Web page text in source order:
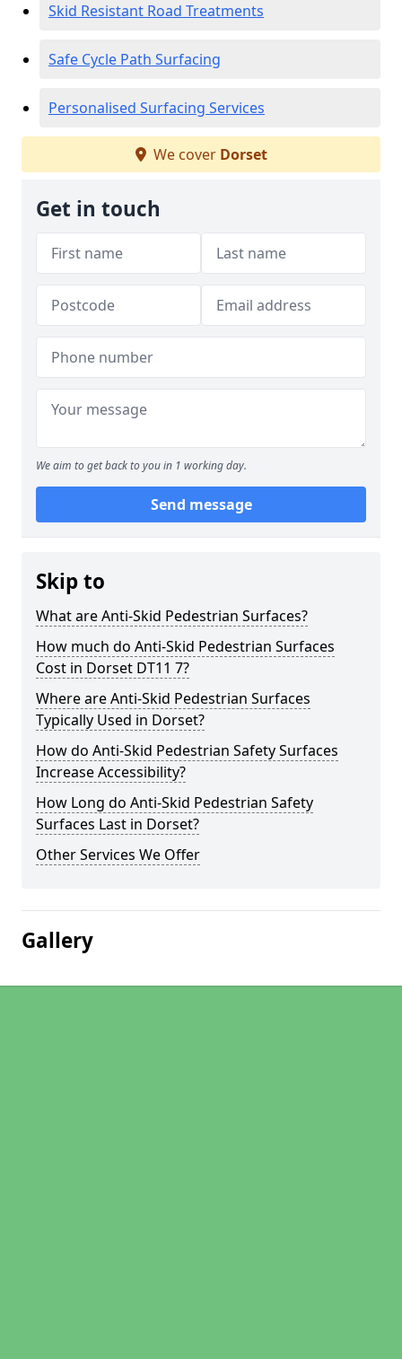
Skid Resistant Road Treatments
Safe Cycle Path Surfacing
Personalised Surfacing Services
We cover Dorset
Get in touch
We aim to get back to you in 1 working day.
Send message
Skip to
What are Anti-Skid Pedestrian Surfaces?
How much do Anti-Skid Pedestrian Surfaces
Cost in Dorset DT11 7?
Where are Anti-Skid Pedestrian Surfaces
Typically Used in Dorset?
How do Anti-Skid Pedestrian Safety Surfaces
Increase Accessibility?
How Long do Anti-Skid Pedestrian Safety
Surfaces Last in Dorset?
Other Services We Offer
Gallery